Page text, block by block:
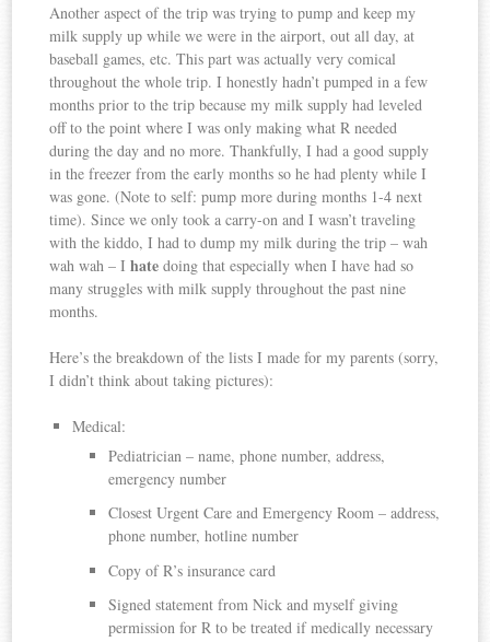
Another aspect of the trip was trying to pump and keep my
milk supply up while we were in the airport, out all day, at
baseball games, etc. This part was actually very comical
throughout the whole trip. I honestly hadn’t pumped in a few
months prior to the trip because my milk supply had leveled
off to the point where I was only making what R needed
during the day and no more. Thankfully, I had a good supply
in the freezer from the early months so he had plenty while I
was gone. (Note to self: pump more during months 1-4 next
time). Since we only took a carry-on and I wasn’t traveling
with the kiddo, I had to dump my milk during the trip – wah
wah wah – Ihate doing that especially when I have had so
many struggles with milk supply throughout the past nine
months.
Here’s the breakdown of the lists I made for my parents (sorry,
I didn’t think about taking pictures):
Medical:
Pediatrician – name, phone number, address,
emergency number
Closest Urgent Care and Emergency Room – address,
phone number, hotline number
Copy of R’s insurance card
Signed statement from Nick and myself giving
permission for R to be treated if medically necessary